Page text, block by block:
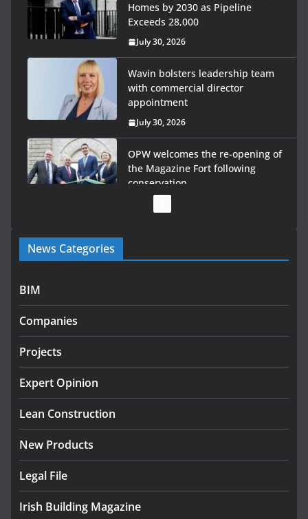
Homes by 2030 as Pipeline
Exceeds 28,000
July 30, 2026
Wavin bolsters leadership team
with commercial director
appointment
July 30, 2026
OPW welcomes the re-opening of
the Magazine Fort following
conservation
Government launches €175m rural water investment
programme
infrastructure projects
July 24, 2026
K Rend – Colour choices bring
August 5, 2026
News Categories
BIM
Companies
Projects
Expert Opinion
Lean Construction
New Products
Legal File
Irish Building Magazine